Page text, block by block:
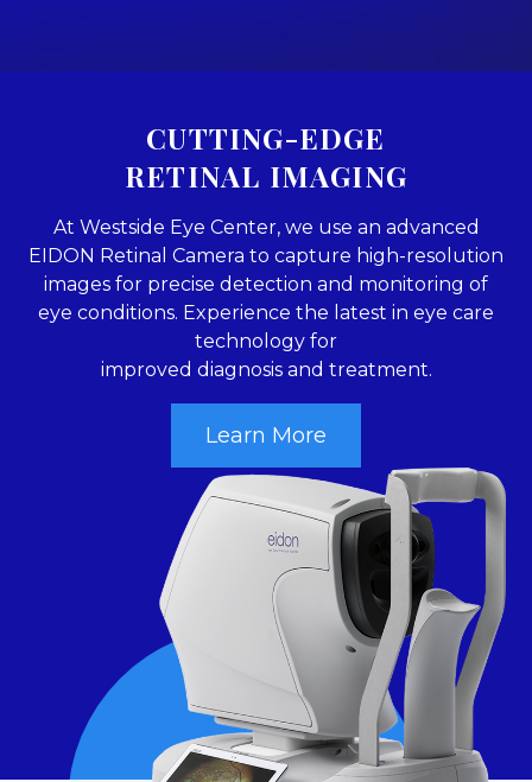
CUTTING-EDGE
RETINAL IMAGING
At Westside Eye Center, we use an advanced
EIDON Retinal Camera to capture high-resolution
images for precise detection and monitoring of
eye conditions. Experience the latest in eye care
technology for
improved diagnosis and treatment.
Learn More